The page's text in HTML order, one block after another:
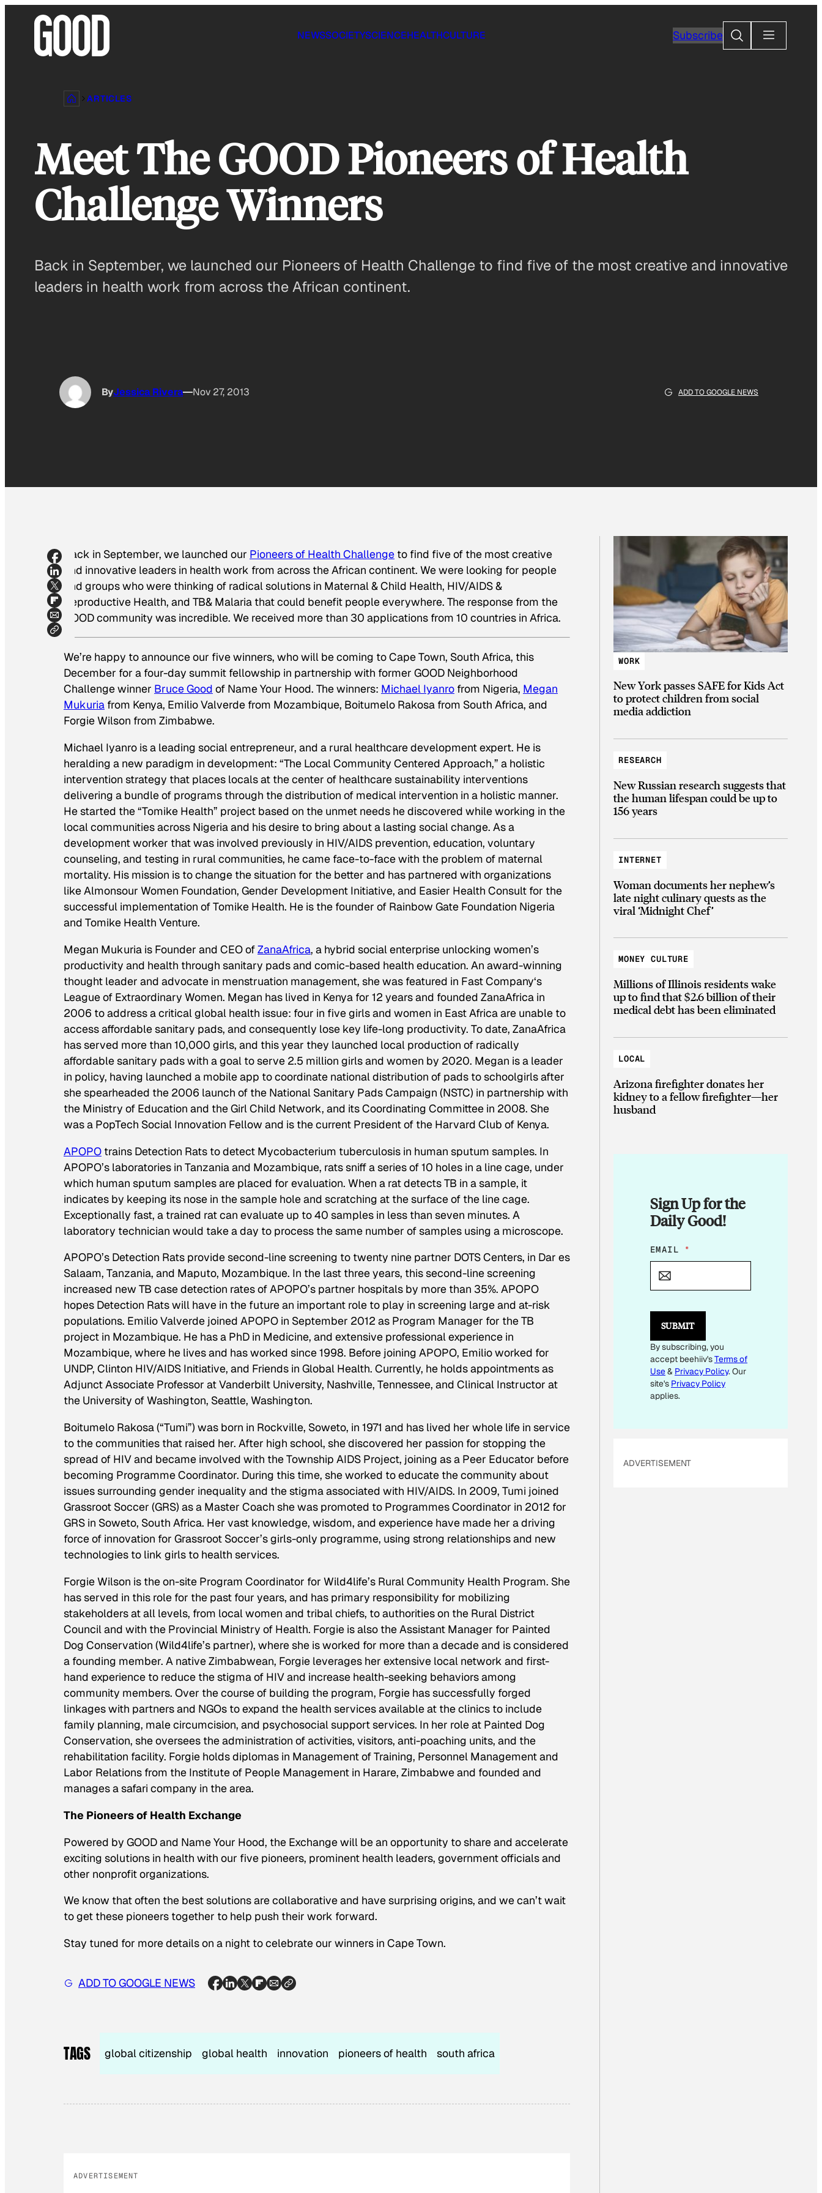
NEWSSOCIETYSCIENCEHEALTHCULTURE SubscribeSearch
ARTICLES
Meet The GOOD Pioneers of Health
Challenge Winners
Back in September, we launched our Pioneers of Health Challenge to find five of the most creative and innovative
leaders in health work from across the African continent.
ByJessica Rivera Nov 27, 2013 ADD TO GOOGLE NEWS
Back in September, we launched our Pioneers of Health Challenge to find five of the most creative
and innovative leaders in health work from across the African continent. We were looking for people
and groups who were thinking of radical solutions in Maternal & Child Health, HIV/AIDS &
Reproductive Health, and TB& Malaria that could benefit people everywhere. The response from the
GOOD community was incredible. We received more than 30 applications from 10 countries in Africa.
We’re happy to announce our five winners, who will be coming to Cape Town, South Africa, this
December for a four-day summit fellowship in partnership with former GOOD Neighborhood
Challenge winner Bruce Good of Name Your Hood. The winners: Michael Iyanro from Nigeria, Megan
Mukuria from Kenya, Emilio Valverde from Mozambique, Boitumelo Rakosa from South Africa, and
Forgie Wilson from Zimbabwe.
Michael Iyanro is a leading social entrepreneur, and a rural healthcare development expert. He is
heralding a new paradigm in development: “The Local Community Centered Approach,” a holistic
intervention strategy that places locals at the center of healthcare sustainability interventions
delivering a bundle of programs through the distribution of medical intervention in a holistic manner.
He started the “Tomike Health” project based on the unmet needs he discovered while working in the
local communities across Nigeria and his desire to bring about a lasting social change. As a
development worker that was involved previously in HIV/AIDS prevention, education, voluntary
counseling, and testing in rural communities, he came face-to-face with the problem of maternal
mortality. His mission is to change the situation for the better and has partnered with organizations
like Almonsour Women Foundation, Gender Development Initiative, and Easier Health Consult for the
successful implementation of Tomike Health. He is the founder of Rainbow Gate Foundation Nigeria
and Tomike Health Venture.
Megan Mukuria is Founder and CEO ofZanaAfrica, a hybrid social enterprise unlocking women’s
productivity and health through sanitary pads and comic-based health education. An award-winning
thought leader and advocate in menstruation management, she was featured in Fast Company‘s
League of Extraordinary Women. Megan has lived in Kenya for 12 years and founded ZanaAfrica in
2006 to address a critical global health issue: four in five girls and women in East Africa are unable to
access affordable sanitary pads, and consequently lose key life-long productivity. To date, ZanaAfrica
has served more than 10,000 girls, and this year they launched local production of radically
affordable sanitary pads with a goal to serve 2.5 million girls and women by 2020. Megan is a leader
in policy, having launched a mobile app to coordinate national distribution of pads to schoolgirls after
she spearheaded the 2006 launch of the National Sanitary Pads Campaign (NSTC) in partnership with
the Ministry of Education and the Girl Child Network, and its Coordinating Committee in 2008. She
was a PopTech Social Innovation Fellow and is the current President of the Harvard Club of Kenya.
APOPO trains Detection Rats to detect Mycobacterium tuberculosis in human sputum samples. In
APOPO’s laboratories in Tanzania and Mozambique, rats sniff a series of 10 holes in a line cage, under
which human sputum samples are placed for evaluation. When a rat detects TB in a sample, it
indicates by keeping its nose in the sample hole and scratching at the surface of the line cage.
Exceptionally fast, a trained rat can evaluate up to 40 samples in less than seven minutes. A
laboratory technician would take a day to process the same number of samples using a microscope.
APOPO’s Detection Rats provide second-line screening to twenty nine partner DOTS Centers, in Dar es
Salaam, Tanzania, and Maputo, Mozambique. In the last three years, this second-line screening
increased new TB case detection rates of APOPO’s partner hospitals by more than 35%. APOPO
hopes Detection Rats will have in the future an important role to play in screening large and at-risk
populations. Emilio Valverde joined APOPO in September 2012 as Program Manager for the TB
project in Mozambique. He has a PhD in Medicine, and extensive professional experience in
Mozambique, where he lives and has worked since 1998. Before joining APOPO, Emilio worked for
UNDP, Clinton HIV/AIDS Initiative, and Friends in Global Health. Currently, he holds appointments as
Adjunct Associate Professor at Vanderbilt University, Nashville, Tennessee, and Clinical Instructor at
the University of Washington, Seattle, Washington.
Boitumelo Rakosa (“Tumi”) was born in Rockville, Soweto, in 1971 and has lived her whole life in service
to the communities that raised her. After high school, she discovered her passion for stopping the
spread of HIV and became involved with the Township AIDS Project, joining as a Peer Educator before
becoming Programme Coordinator. During this time, she worked to educate the community about
issues surrounding gender inequality and the stigma associated with HIV/AIDS. In 2009, Tumi joined
Grassroot Soccer (GRS) as a Master Coach she was promoted to Programmes Coordinator in 2012 for
GRS in Soweto, South Africa. Her vast knowledge, wisdom, and experience have made her a driving
force of innovation for Grassroot Soccer’s girls-only programme, using strong relationships and new
technologies to link girls to health services.
Forgie Wilson is the on-site Program Coordinator for Wild4life’s Rural Community Health Program. She
has served in this role for the past four years, and has primary responsibility for mobilizing
stakeholders at all levels, from local women and tribal chiefs, to authorities on the Rural District
Council and with the Provincial Ministry of Health. Forgie is also the Assistant Manager for Painted
Dog Conservation (Wild4life’s partner), where she is worked for more than a decade and is considered
a founding member. A native Zimbabwean, Forgie leverages her extensive local network and first-
hand experience to reduce the stigma of HIV and increase health-seeking behaviors among
community members. Over the course of building the program, Forgie has successfully forged
linkages with partners and NGOs to expand the health services available at the clinics to include
family planning, male circumcision, and psychosocial support services. In her role at Painted Dog
Conservation, she oversees the administration of activities, visitors, anti-poaching units, and the
rehabilitation facility. Forgie holds diplomas in Management of Training, Personnel Management and
Labor Relations from the Institute of People Management in Harare, Zimbabwe and founded and
manages a safari company in the area.
The Pioneers of Health Exchange
Powered by GOOD and Name Your Hood, the Exchange will be an opportunity to share and accelerate
exciting solutions in health with our five pioneers, prominent health leaders, government officials and
other nonprofit organizations.
We know that often the best solutions are collaborative and have surprising origins, and we can’t wait
to get these pioneers together to help push their work forward.
Stay tuned for more details on a night to celebrate our winners in Cape Town.
ADD TO GOOGLE NEWS
TAGS global citizenship global health innovation pioneers of health south africa
ADVERTISEMENT
WORK
New York passes SAFE for Kids Act
to protect children from social
media addiction
RESEARCH
New Russian research suggests that
the human lifespan could be up to
156 years
INTERNET
Woman documents her nephew’s
late night culinary quests as the
viral ‘Midnight Chef’
MONEY CULTURE
Millions of Illinois residents wake
up to find that $2.6 billion of their
medical debt has been eliminated
LOCAL
Arizona firefighter donates her
kidney to a fellow firefighter—her
husband
Sign Up for the
Daily Good!
*
E
I
EMAIL *
SUBMIT
By subscribing, you
accept beehiiv'sTerms of
Use& Privacy Policy. Our
site's Privacy Policy
applies.
ADVERTISEMENT